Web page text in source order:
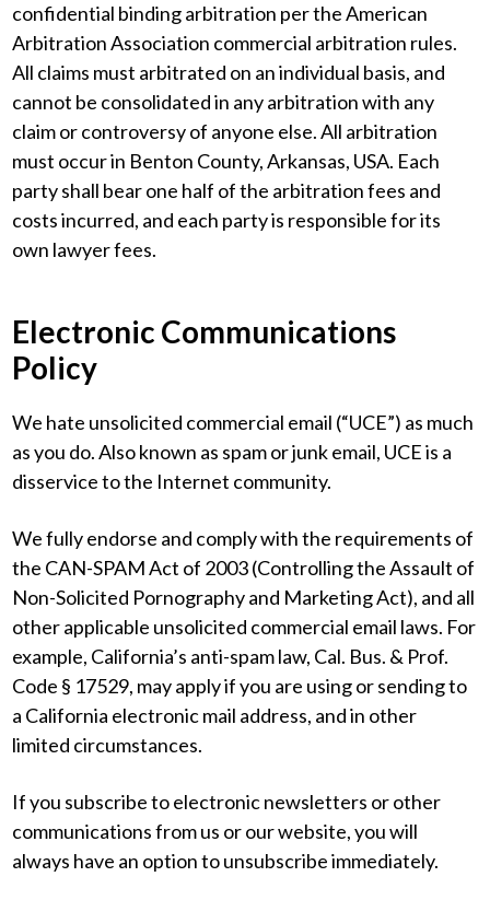
confidential binding arbitration per the American
Arbitration Association commercial arbitration rules.
All claims must arbitrated on an individual basis, and
cannot be consolidated in any arbitration with any
claim or controversy of anyone else. All arbitration
must occur in Benton County, Arkansas, USA. Each
party shall bear one half of the arbitration fees and
costs incurred, and each party is responsible for its
own lawyer fees.
Electronic Communications
Policy
We hate unsolicited commercial email (“UCE”) as much
as you do. Also known as spam or junk email, UCE is a
disservice to the Internet community.
We fully endorse and comply with the requirements of
the CAN-SPAM Act of 2003 (Controlling the Assault of
Non-Solicited Pornography and Marketing Act), and all
other applicable unsolicited commercial email laws. For
example, California’s anti-spam law, Cal. Bus. & Prof.
Code § 17529, may apply if you are using or sending to
a California electronic mail address, and in other
limited circumstances.
If you subscribe to electronic newsletters or other
communications from us or our website, you will
always have an option to unsubscribe immediately.